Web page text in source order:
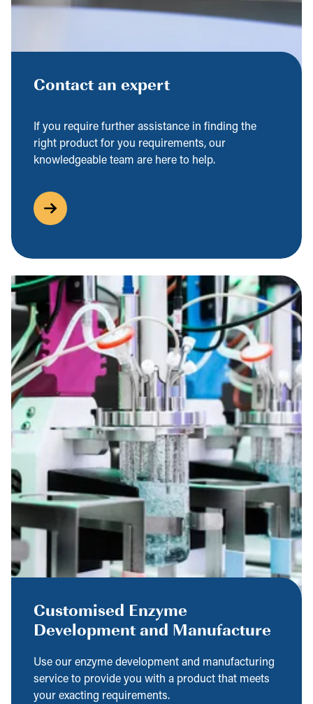
Contact an expert
If you require further assistance in finding the
right product for you requirements, our
knowledgeable team are here to help.
Customised Enzyme
Development and Manufacture
Use our enzyme development and manufacturing
service to provide you with a product that meets
your exacting requirements.